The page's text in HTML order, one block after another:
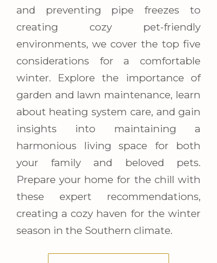
and preventing pipe freezes to
creating cozy pet-friendly
environments, we cover the top five
considerations for a comfortable
winter. Explore the importance of
garden and lawn maintenance, learn
about heating system care, and gain
insights into maintaining a
harmonious living space for both
your family and beloved pets.
Prepare your home for the chill with
these expert recommendations,
creating a cozy haven for the winter
season in the Southern climate.